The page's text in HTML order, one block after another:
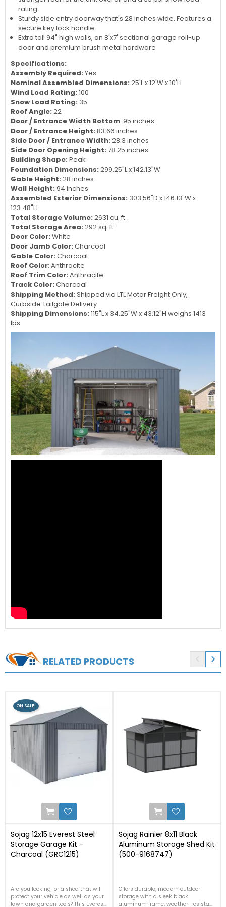
rating.
Sturdy side entry doorway that's 28 inches wide. Features a
secure key lock handle.
Extra tall 94" high walls, an 8'x7' sectional garage roll-up
door and premium brush metal hardware
Specifications:
Assembly Required: Yes
Nominal Assembled Dimensions: 25'L x 12'W x 10'H
Wind Load Rating: 100
Snow Load Rating: 35
Roof Angle: 22
Door / Entrance Width Bottom: 95 inches
Door / Entrance Height: 83.66 inches
Side Door / Entrance Width: 28.3 inches
Side Door Opening Height: 78.25 inches
Building Shape: Peak
Foundation Dimensions: 299.25"L x 142.13"W
Gable Height: 28 inches
Wall Height: 94 inches
Assembled Exterior Dimensions: 303.56"D x 146.13"W x
123.48"H
Total Storage Volume: 2631 cu. ft.
Total Storage Area: 292 sq. ft.
Door Color: White
Door Jamb Color: Charcoal
Gable Color: Charcoal
Roof Color: Anthracite
Roof Trim Color: Anthracite
Track Color: Charcoal
Shipping Method: Shipped via LTL Motor Freight Only,
Curbside Tailgate Delivery
Shipping Dimensions: 115"L x 34.25"W x 43.12"H weighs 1413
lbs
RELATED PRODUCTS 
Sojag 12x15 Everest Steel
Storage Garage Kit -
Charcoal (GRC1215)
Are you looking for a shed that will
protect your vehicle as well as your
lawn and garden tools? This Everest
ON SALE!
Sojag Rainier 8x11 Black
Aluminum Storage Shed Kit
(500-9168747)
Offers durable, modern outdoor
storage with a sleek black
aluminum frame, weather-resistant